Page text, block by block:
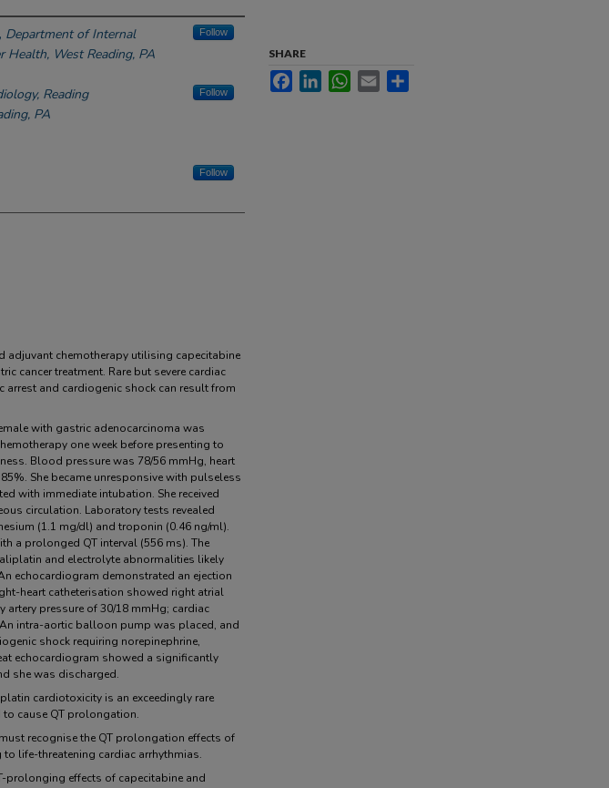
, Department of Internal
Health, West Reading, PA
Follow
Reading
PA
Follow
Follow
adjuvant chemotherapy utilising capecitabine
cancer treatment. Rare but severe cardiac
arrest and cardiogenic shock can result from
with gastric adenocarcinoma was
one week before presenting to
Blood pressure was 78/56 mmHg, heart
She became unresponsive with pulseless
with immediate intubation. She received
circulation. Laboratory tests revealed
(1.1 mg/dl) and troponin (0.46 ng/ml).
a prolonged QT interval (556 ms). The
and electrolyte abnormalities likely
echocardiogram demonstrated an ejection
heart catheterisation showed right atrial
pressure of 30/18 mmHg; cardiac
intra-aortic balloon pump was placed, and
shock requiring norepinephrine,
echocardiogram showed a significantly
she was discharged.
cardiotoxicity is an exceedingly rare
cause QT prolongation.
recognise the QT prolongation effects of
life-threatening cardiac arrhythmias.
prolonging effects of capecitabine and
SHARE
FacebookLinkedInWhatsApp
Email